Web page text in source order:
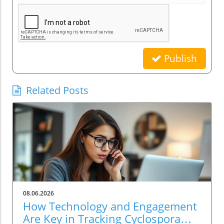
Publish
Related Posts
08.06.2026
How Technology and Engagement
Are Key in Tracking Cyclospora